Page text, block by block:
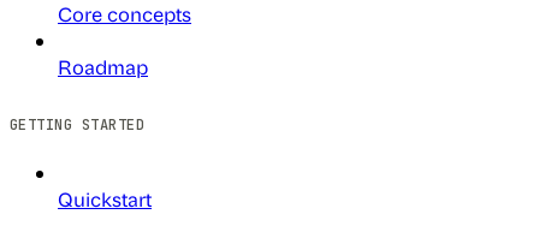
Core concepts
Roadmap
GETTING STARTED
Quickstart